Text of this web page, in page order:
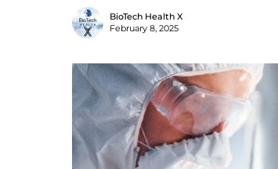
BioTech Health X
February 8, 2025